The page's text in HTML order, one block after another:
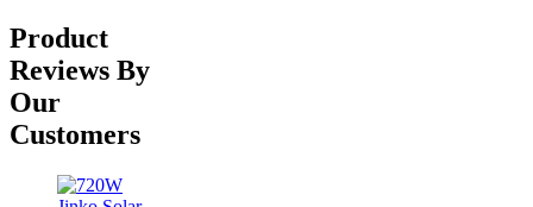
was:
₦430,000.00.
Product
Reviews By
Our
Customers